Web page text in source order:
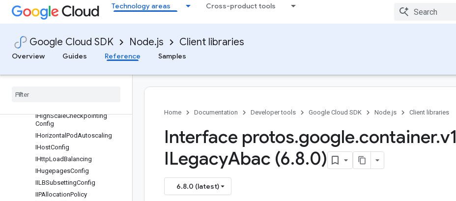
Technology areas Cross-product tools
Google Cloud SDK Node.js Client libraries
Overview
Guides Reference Samples
IGetJSONWebKeysRequest
IGetJSONWebKeysResponse
IGetOpenIDConfigRequest
IGetOpenIDConfigResponse
IHighScaleCheckpointing
Config
IHorizontal PodAutoscaling
IHostConfig
IHttpLoadBalancing
IHugepagesConfig
IILBSubsettingConfig
IIPAllocationPolicy
Home Documentation Developer tools Google Cloud SDK Node.js Client libraries
Interface protos.google.container.v1
ILegacyAbac (6.8.0)
6.8.0 (latest)